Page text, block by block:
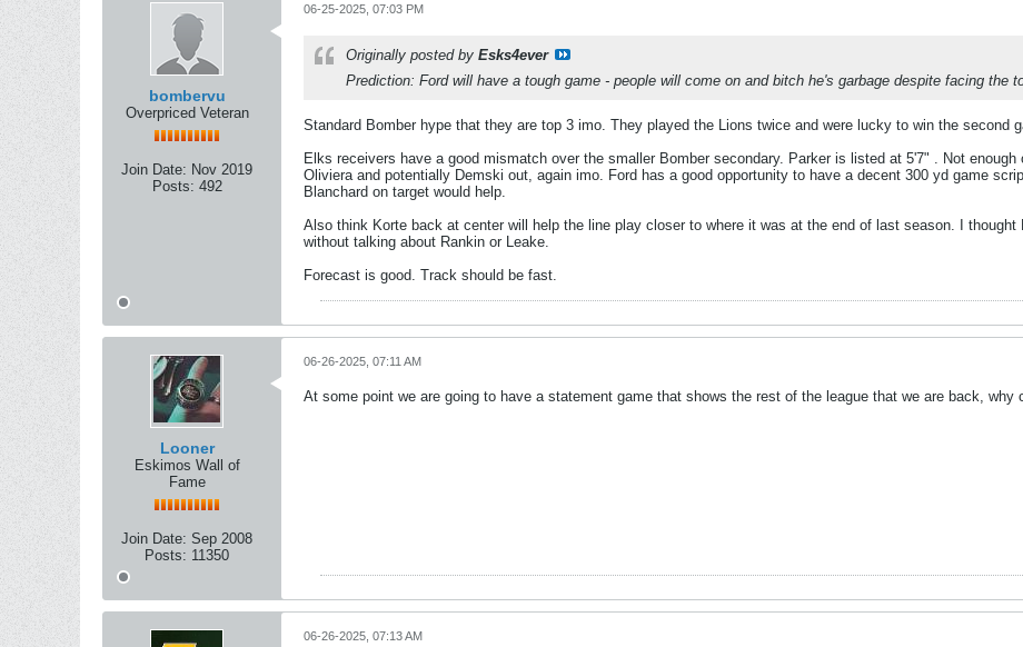
bombervu
Overpriced Veteran
Join Date: Nov 2019
Posts: 492
06-25-2025, 07:03 PM
Originally posted by Esks4ever
Prediction: Ford will have a tough game - people will come on and bitch he's garbage despite facing the
Standard Bomber hype that they are top 3 imo. They played the Lions twice and were lucky to win the second
Elks receivers have a good mismatch over the smaller Bomber secondary. Parker is listed at 5'7" . Not
Oliviera and potentially Demski out, again imo. Ford has a good opportunity to have a decent 300 yd game
Blanchard on target would help.
Also think Korte back at center will help the line play closer to where it was at the end of last season. I
without talking about Rankin or Leake.
Forecast is good. Track should be fast.
Looner
Eskimos Wall of
Fame
Join Date: Sep 2008
Posts: 11350
06-26-2025, 07:11 AM
At some point we are going to have a statement game that shows the rest of the league that we are back, why
06-26-2025, 07:13 AM